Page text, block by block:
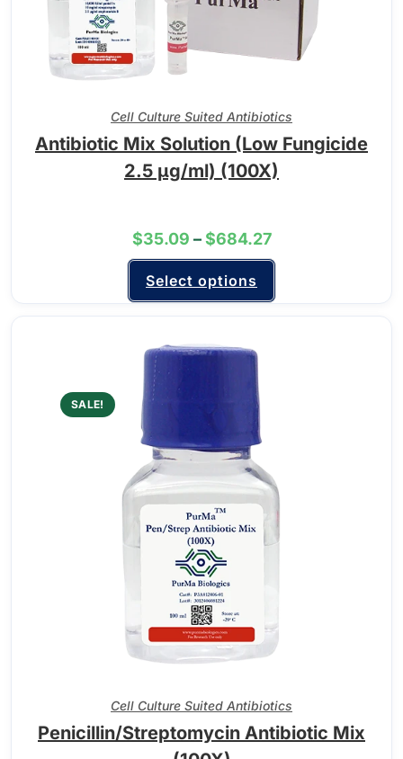
Cell Culture Suited Antibiotics
Antibiotic Mix Solution (Low Fungicide
2.5 µg/ml) (100X)
$35.09 – $684.27
Select options
SALE!
Cell Culture Suited Antibiotics
Penicillin/Streptomycin Antibiotic Mix